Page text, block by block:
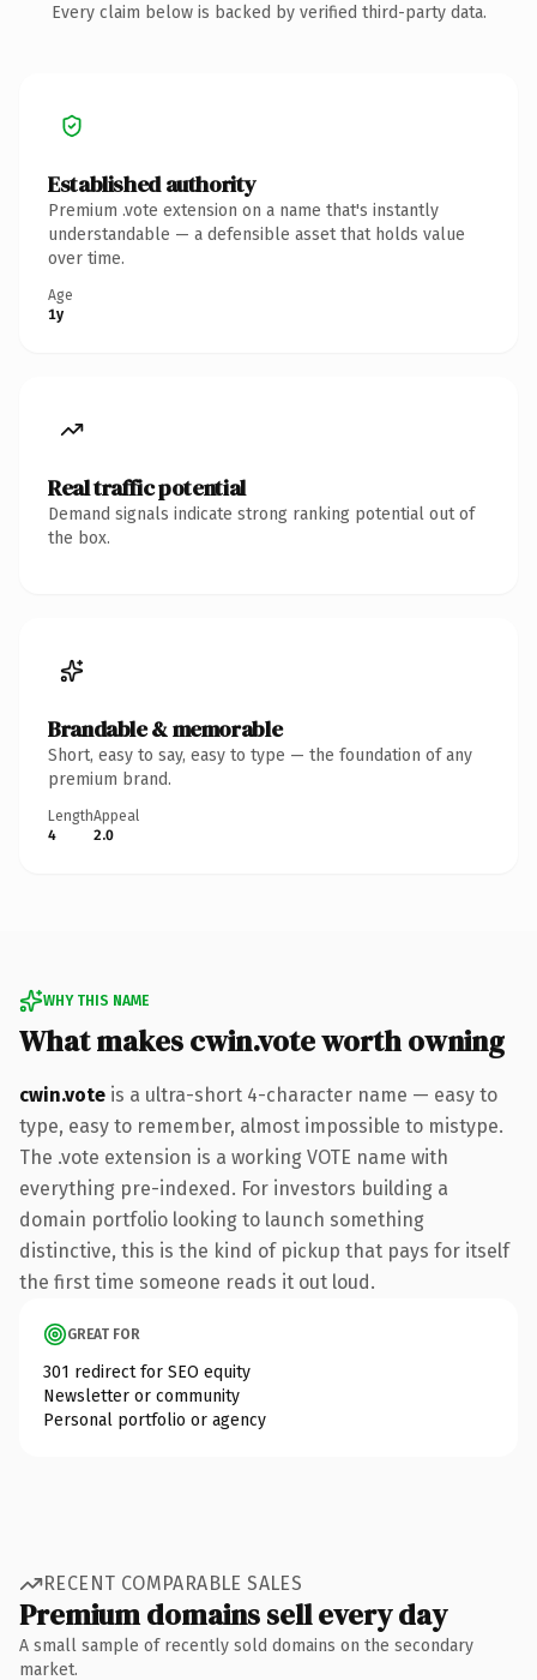
Every claim below is backed by verified third-party data.
Established authority
Premium .vote extension on a name that's instantly
understandable — a defensible asset that holds value
over time.
Age
1y
Real traffic potential
Demand signals indicate strong ranking potential out of
the box.
Brandable & memorable
Short, easy to say, easy to type — the foundation of any
premium brand.
Length
4
Appeal
2.0
WHY THIS NAME
What makes cwin.vote worth owning
cwin.vote is a ultra-short 4-character name — easy to
type, easy to remember, almost impossible to mistype.
The .vote extension is a working VOTE name with
everything pre-indexed. For investors building a
domain portfolio looking to launch something
distinctive, this is the kind of pickup that pays for itself
the first time someone reads it out loud.
GREAT FOR
301 redirect for SEO equity
Newsletter or community
Personal portfolio or agency
RECENT COMPARABLE SALES
Premium domains sell every day
A small sample of recently sold domains on the secondary
market.